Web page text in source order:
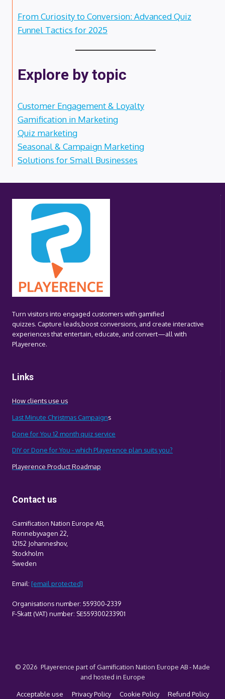
From Curiosity to Conversion: Advanced Quiz
Funnel Tactics for 2025
Explore by topic
Customer Engagement & Loyalty
Gamification in Marketing
Quiz marketing
Seasonal & Campaign Marketing
Solutions for Small Businesses
Turn visitors into engaged customers with gamified
quizzes. Capture leads,boost conversions, and create interactive
experiences that entertain, educate, and convert—all with
Playerence.
Links
How clients use us
Last Minute Christmas Campaigns
Done for You 12 month quiz service
DIY or Done for You - which Playerence plan suits you?
Playerence Product Roadmap
Contact us
Gamification Nation Europe AB,
Ronnebyvagen 22,
12152 Johanneshov,
Stockholm
Sweden
Email: [email protected]
Organisations number: 559300-2339
F-Skatt (VAT) number: SE559300233901
© 2026 Playerence part of Gamification Nation Europe AB - Made
and hosted in Europe
Acceptable use Privacy Policy Cookie Policy Refund Policy